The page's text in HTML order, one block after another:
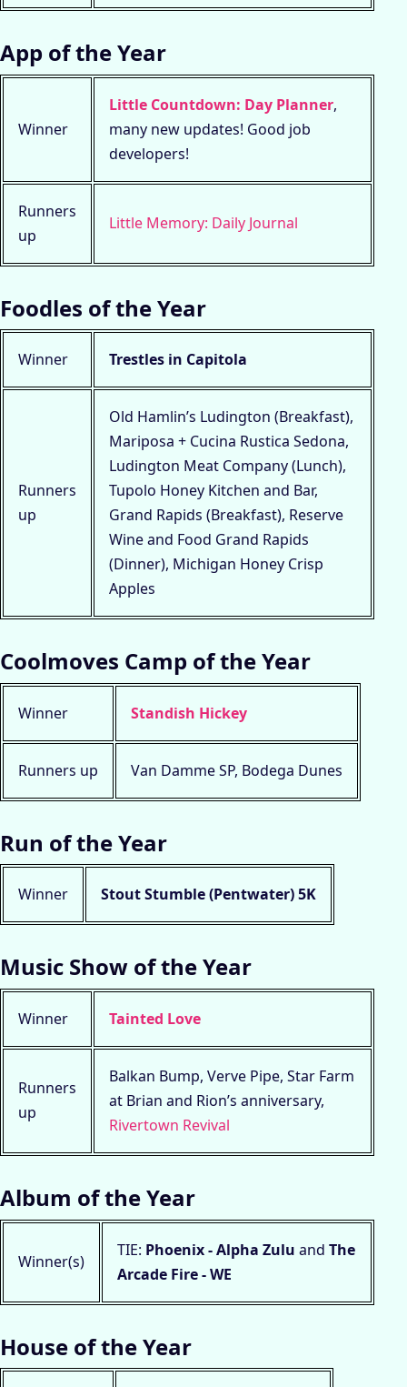
App of the Year
Winner
Little Countdown: Day Planner,
many new updates! Good job
developers!
Runners
up
Little Memory: Daily Journal
Foodles of the Year
Winner Trestles in Capitola
Runners
up
Old Hamlin’s Ludington (Breakfast),
Mariposa + Cucina Rustica Sedona,
Ludington Meat Company (Lunch),
Tupolo Honey Kitchen and Bar,
Grand Rapids (Breakfast), Reserve
Wine and Food Grand Rapids
(Dinner), Michigan Honey Crisp
Apples
Coolmoves Camp of the Year
Winner Standish Hickey
Runners up Van Damme SP, Bodega Dunes
Run of the Year
Winner Stout Stumble (Pentwater) 5K
Music Show of the Year
Winner Tainted Love
Runners
up
Balkan Bump, Verve Pipe, Star Farm
at Brian and Rion’s anniversary,
Rivertown Revival
Album of the Year
Winner(s)
TIE: Phoenix - Alpha Zulu and The
Arcade Fire - WE
House of the Year